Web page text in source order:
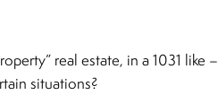
real estate, in a 1031 like
situations?